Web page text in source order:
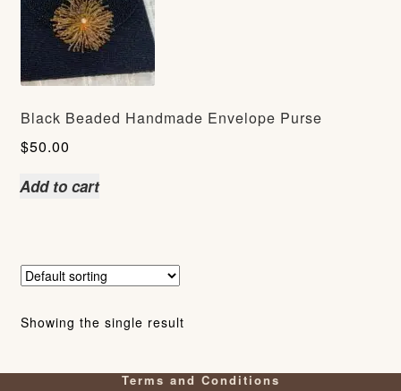
Black Beaded Handmade Envelope Purse
$50.00
Add to cart
Showing the single result
Terms and Conditions